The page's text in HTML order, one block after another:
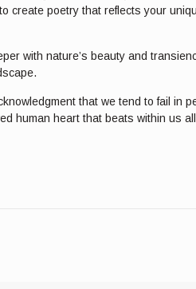
create poetry that reflects your
with nature’s beauty and
that we tend to fail in
human heart that beats within us